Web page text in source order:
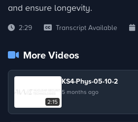
and ensure longevity.
2:29 Transcript Available
More Videos
2:15
KS4-Phys-05-10-2
5 months ago